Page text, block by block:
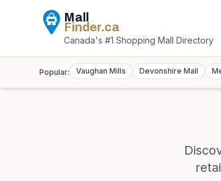
Mall
Finder.ca
Canada's #1 Shopping Mall Directory
Popular: Vaughan Mills Devonshire Mall